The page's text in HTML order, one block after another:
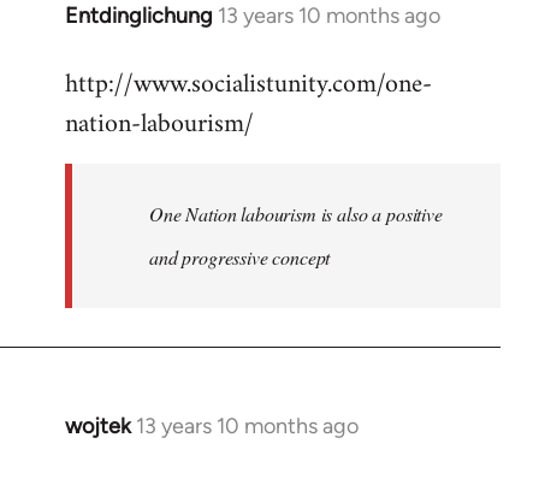
Entdinglichung 13 years 10 months ago
In
to
Welcome
http://www.socialistunity.com/one-
nation-labourism/
One Nation labourism is also a positive
and progressive concept
wojtek 13 years 10 months ago
In